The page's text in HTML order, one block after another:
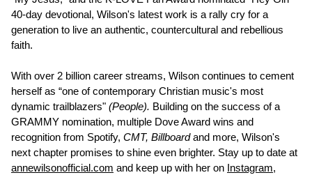
40-day devotional, Wilson's latest work is a rally cry for a
generation to live an authentic, countercultural and rebellious
faith.
With over 2 billion career streams, Wilson continues to cement
herself as “one of contemporary Christian music's most
dynamic trailblazers" (People). Building on the success of a
GRAMMY nomination, multiple Dove Award wins and
recognition from Spotify, CMT, Billboardand more, Wilson's
next chapter promises to shine even brighter. Stay up to date at
annewilsonofficial.com and keep up with her on Instagram,